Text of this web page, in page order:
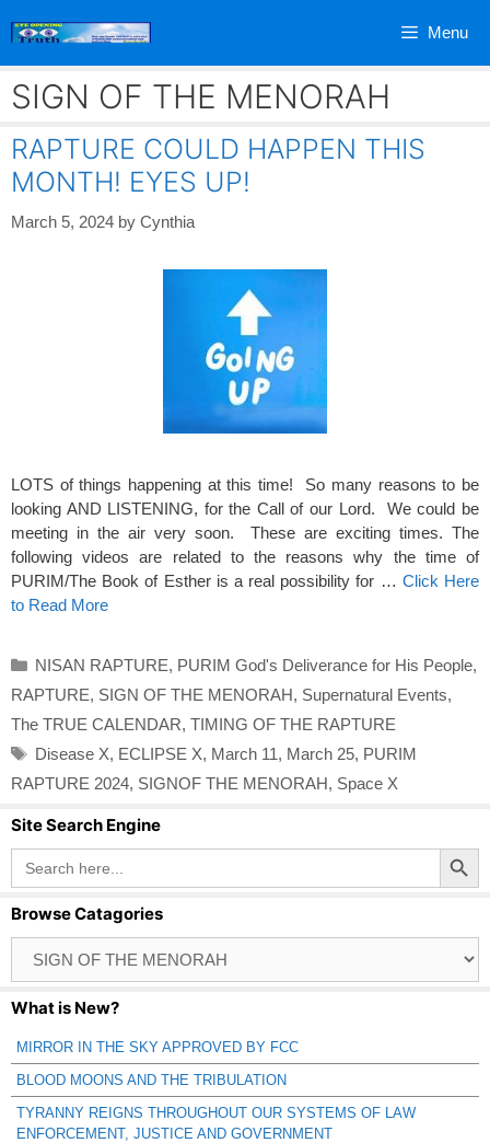
Menu
SIGN OF THE MENORAH
RAPTURE COULD HAPPEN THIS
MONTH! EYES UP!
March 5, 2024 by Cynthia
LOTS of things happening at this time! So many reasons to be
looking AND LISTENING, for the Call of our Lord. We could be
meeting in the air very soon. These are exciting times. The
following videos are related to the reasons why the time of
PURIM/The Book of Esther is a real possibility for … Click Here
to Read More
Categories
NISAN RAPTURE, PURIM God's Deliverance for His People,
RAPTURE, SIGN OF THE MENORAH, Supernatural Events,
The TRUE CALENDAR, TIMING OF THE RAPTURE
Tags
Disease X, ECLIPSE X, March 11, March 25, PURIM
RAPTURE 2024, SIGNOF THE MENORAH, Space X
Site Search Engine
Search
for:
Search Button
Browse Catagories
Catagories
What is New?
MIRROR IN THE SKY APPROVED BY FCC
BLOOD MOONS AND THE TRIBULATION
TYRANNY REIGNS THROUGHOUT OUR SYSTEMS OF LAW
ENFORCEMENT, JUSTICE AND GOVERNMENT